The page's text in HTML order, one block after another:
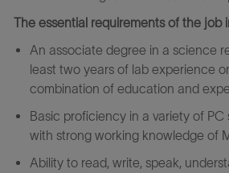
The essential requirements of the job
An associate degree in a science
least two years of lab experience
combination of education and
Basic proficiency in a variety of PC
with strong working knowledge of
Ability to read, write, speak,